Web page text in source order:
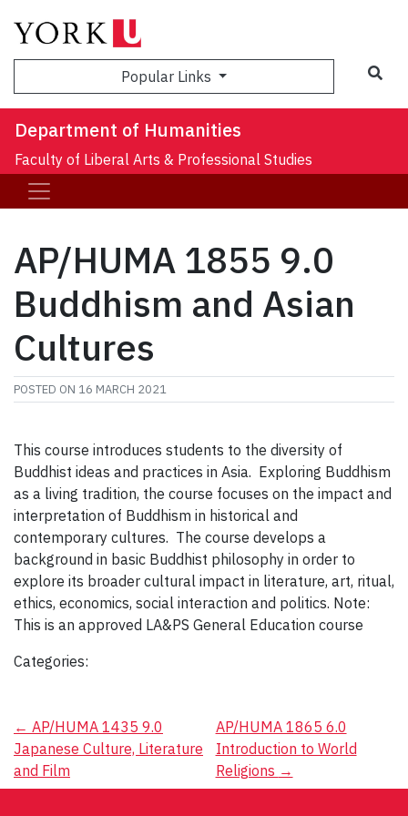
Popular Links
Department of Humanities
Faculty of Liberal Arts & Professional Studies
AP/HUMA 1855 9.0
Buddhism and Asian
Cultures
POSTED ON 16 MARCH 2021
This course introduces students to the diversity of
Buddhist ideas and practices in Asia. Exploring Buddhism
as a living tradition, the course focuses on the impact and
interpretation of Buddhism in historical and
contemporary cultures. The course develops a
background in basic Buddhist philosophy in order to
explore its broader cultural impact in literature, art, ritual,
ethics, economics, social interaction and politics. Note:
This is an approved LA&PS General Education course
Categories:
Post
navigation
← AP/HUMA 1435 9.0
Japanese Culture, Literature
and Film
AP/HUMA 1865 6.0
Introduction to World
Religions →